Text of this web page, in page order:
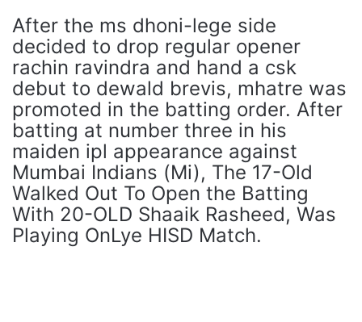
After the ms dhoni-lege side
decided to drop regular opener
rachin ravindra and hand a csk
debut to dewald brevis, mhatre was
promoted in the batting order. After
batting at number three in his
maiden ipl appearance against
Mumbai Indians (Mi), The 17-Old
Walked Out To Open the Batting
With 20-OLD Shaaik Rasheed, Was
Playing OnLye HISD Match.